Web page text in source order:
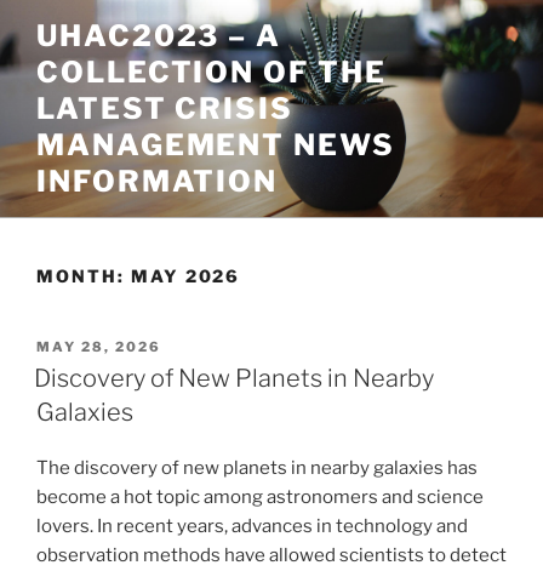
to
content
UHAC2023 – A
COLLECTION OF THE
LATEST CRISIS
MANAGEMENT NEWS
INFORMATION
MONTH: MAY 2026
POSTED
ON
MAY 28, 2026
Discovery of New Planets in Nearby
Galaxies
The discovery of new planets in nearby galaxies has
become a hot topic among astronomers and science
lovers. In recent years, advances in technology and
observation methods have allowed scientists to detect